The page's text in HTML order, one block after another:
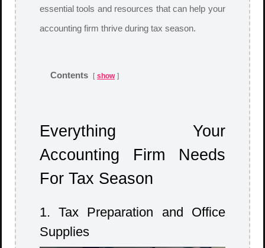
essential tools and resources that can help your
accounting firm thrive during tax season.
Contents show
Everything Your
Accounting Firm Needs
For Tax Season
1. Tax Preparation and Office
Supplies